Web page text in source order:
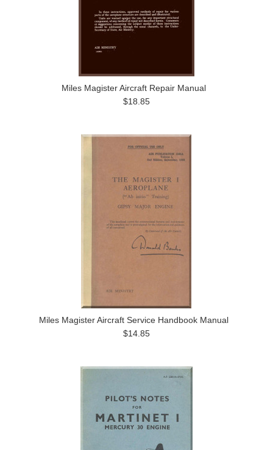
Miles Magister Aircraft Repair Manual
$18.85
Miles Magister Aircraft Service Handbook Manual
$14.85